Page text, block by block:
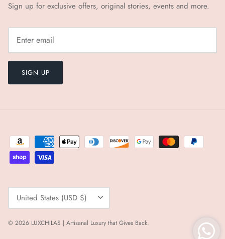
Sign up for exclusive offers, original stories, events and more.
SIGN UP
Currency
United States (USD $)
© 2026 LUXCHILAS | Artisanal Luxury that Gives Back.